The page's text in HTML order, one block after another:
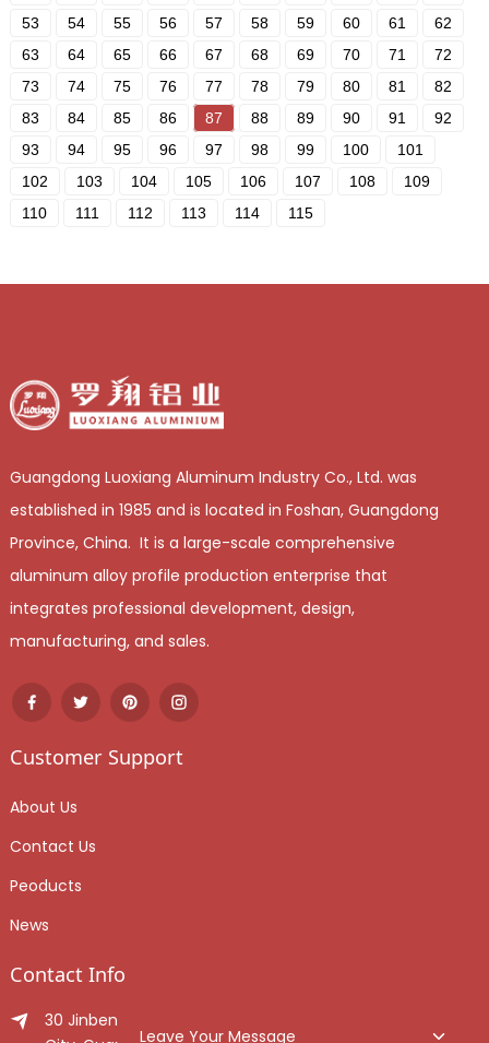
53
54 55 56 57 58 59 60 61
62
63
64 65 66 67 68 69 70 71
72
73
74 75 76 77 78 79 80 81
82
83
84 85 86 87 88 89 90 91
92
93
94 95 96 97 98 99 100
101
102
103 104 105 106 107 108
109
110
111 112 113 114 115
Guangdong Luoxiang Aluminum Industry Co., Ltd. was
established in 1985 and is located in Foshan, Guangdong
Province, China. It is a large-scale comprehensive
aluminum alloy profile production enterprise that
integrates professional development, design,
manufacturing, and sales.
Customer Support
About Us
Contact Us
Peoducts
News
Contact Info
30 Jinben Jingang Avenue, Sanshui District, Foshan
Leave Your Message